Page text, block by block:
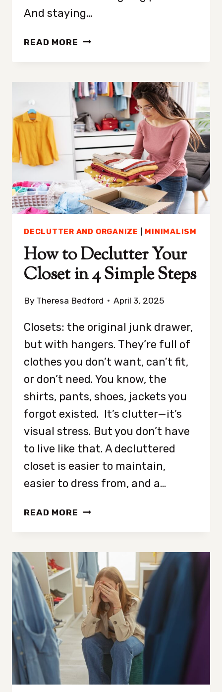
And staying…
READ MORE HOW
(AND
STAY)
MOTIVATED
TO
DECLUTTER
DECLUTTER AND ORGANIZE MINIMALISM
How to Declutter Your
Closet in 4 Simple Steps
By Theresa Bedford April 3, 2025
Closets: the original junk drawer,
but with hangers. They’re full of
clothes you don’t want, can’t fit,
or don’t need. You know, the
shirts, pants, shoes, jackets you
forgot existed. It’s clutter—it’s
visual stress. But you don’t have
to live like that. A decluttered
closet is easier to maintain,
easier to dress from, and a…
READ MORE HOW
YOUR
CLOSET
IN
SIMPLE
STEPS